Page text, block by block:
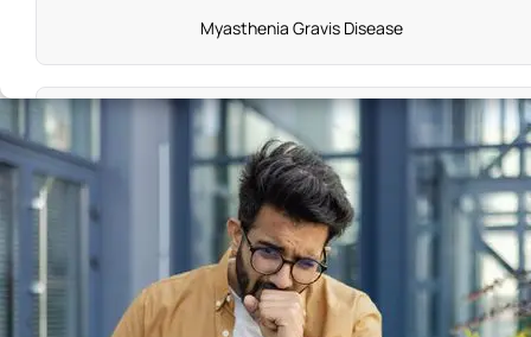
Myasthenia Gravis Disease
Hyponatremia Symptoms
Cause Of Colorectal Cancer
Wilms Tumor Causes